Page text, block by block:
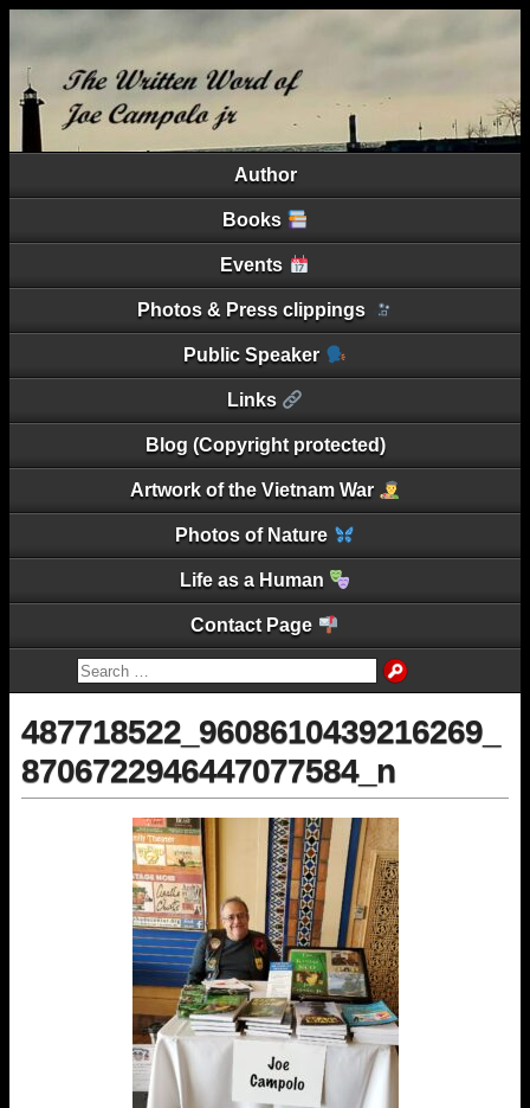
Author
Books
Events
Photos & Press clippings
Public Speaker
Links
Blog (Copyright protected)
Artwork of the Vietnam War
Photos of Nature
Life as a Human
Contact Page
487718522_9608610439216269_
8706722946447077584_n